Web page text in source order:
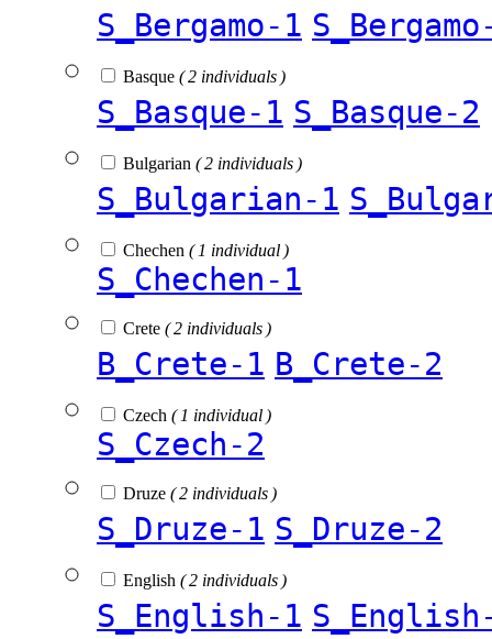
S_Bergamo-1
Basque ( 2 individuals )
S_Basque-1 S_Basque-2
Bulgarian ( 2 individuals )
S_Bulgarian-1
Chechen ( 1 individual )
S_Chechen-1
Crete ( 2 individuals )
B_Crete-1 B_Crete-2
Czech ( 1 individual )
S_Czech-2
Druze ( 2 individuals )
S_Druze-1 S_Druze-2
English ( 2 individuals )
S_English-1